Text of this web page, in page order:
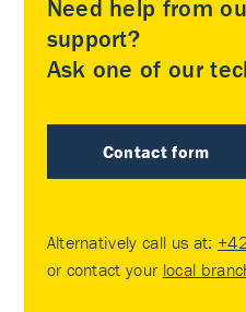
Need help from
support?
Ask one of our
Contact form
Alternatively call us at:
or contact your local